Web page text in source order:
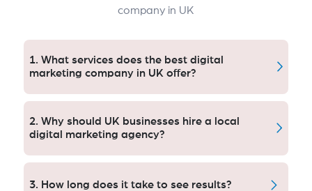
company in UK
1. What services does the best digital
marketing company in UK offer?
Locally focused and nationally provisioned Search
Engine Optimization (SEO) company providing
eCommerce SEO, local search marketing services,
2. Why should UK businesses hire a local
digital marketing agency?
Local agencies comprehend regional searches,
consumer behavior and compliance beforehand, so
3. How long does it take to see results?